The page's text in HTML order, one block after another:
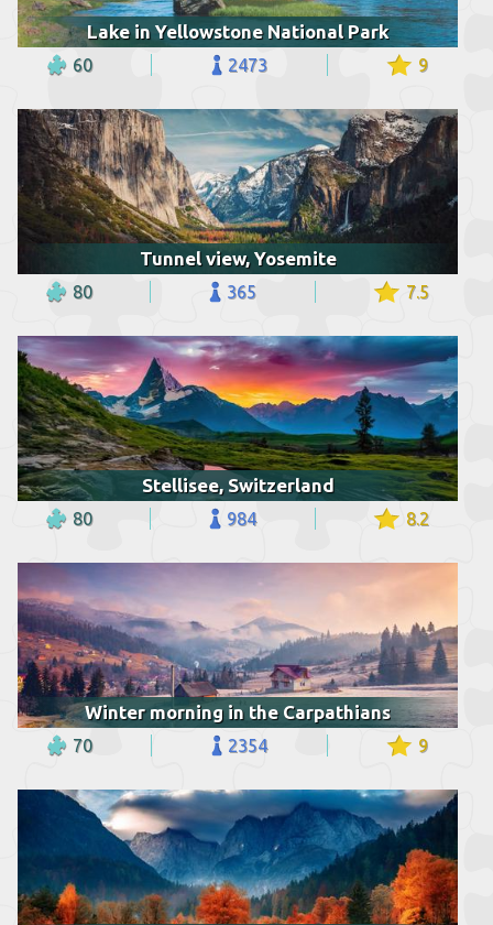
Lake in Yellowstone National Park
60 2473 9
Tunnel view, Yosemite
80 365 7.5
Stellisee, Switzerland
80 984 8.2
Winter morning in the Carpathians
70 2354 9